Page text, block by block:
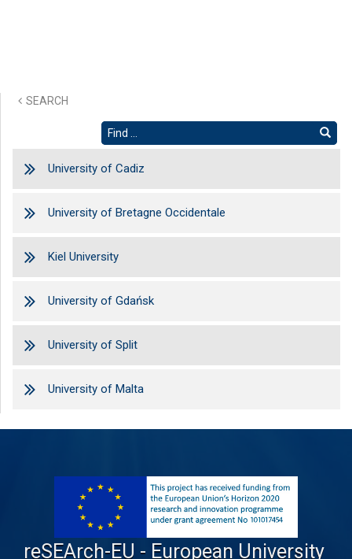
SEARCH
University of Cadiz
University of Bretagne Occidentale
Kiel University
University of Gdańsk
University of Split
University of Malta
reSEArch-EU - European University